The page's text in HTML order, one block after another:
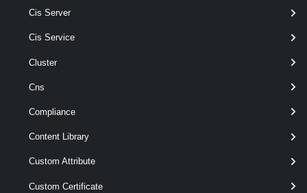
Cis Server
Cis Service
Cluster
Cns
Compliance
Content Library
Custom Attribute
Custom Certificate
Output
Examples
Example 1